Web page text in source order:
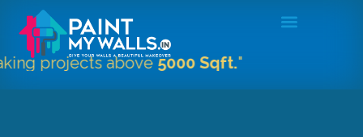
above5000 Sqft."